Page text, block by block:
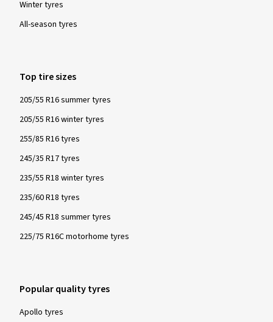
Winter tyres
All-season tyres
Top tire sizes
205/55 R16 summer tyres
205/55 R16 winter tyres
255/85 R16 tyres
245/35 R17 tyres
235/55 R18 winter tyres
235/60 R18 tyres
245/45 R18 summer tyres
225/75 R16C motorhome tyres
Popular quality tyres
Apollo tyres